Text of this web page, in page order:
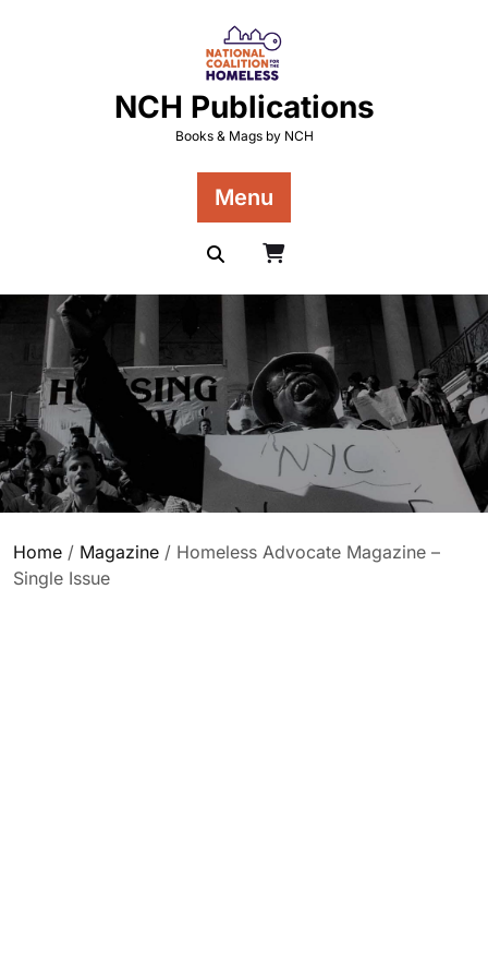
NCH Publications
Books & Mags by NCH
Menu
Home / Magazine / Homeless Advocate Magazine –
Single Issue